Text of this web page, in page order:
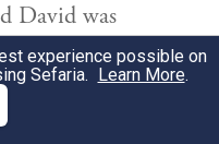
David was
) with a robe of
experience possible on
Sefaria. Learn More.